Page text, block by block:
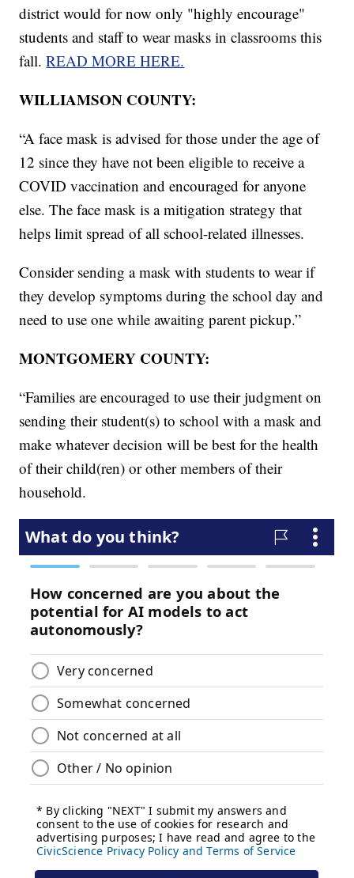
district would for now only "highly encourage"
students and staff to wear masks in classrooms this
fall.READ MORE HERE.
WILLIAMSON COUNTY:
“A face mask is advised for those under the age of
12 since they have not been eligible to receive a
COVID vaccination and encouraged for anyone
else. The face mask is a mitigation strategy that
helps limit spread of all school-related illnesses.
Consider sending a mask with students to wear if
they develop symptoms during the school day and
need to use one while awaiting parent pickup.”
MONTGOMERY COUNTY:
“Families are encouraged to use their judgment on
sending their student(s) to school with a mask and
make whatever decision will be best for the health
of their child(ren) or other members of their
household.